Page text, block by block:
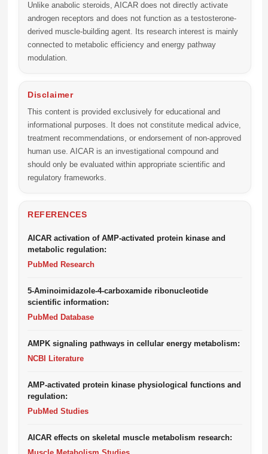
Unlike anabolic steroids, AICAR does not directly activate
androgen receptors and does not function as a testosterone-
derived muscle-building agent. Its research interest is mainly
connected to metabolic efficiency and energy pathway
modulation.
Disclaimer
This content is provided exclusively for educational and
informational purposes. It does not constitute medical advice,
treatment recommendations, or endorsement of non-approved
human use. AICAR is an investigational compound and
should only be evaluated within appropriate scientific and
regulatory frameworks.
REFERENCES
AICAR activation of AMP-activated protein kinase and
metabolic regulation:
PubMed Research
5-Aminoimidazole-4-carboxamide ribonucleotide
scientific information:
PubMed Database
AMPK signaling pathways in cellular energy metabolism:
NCBI Literature
AMP-activated protein kinase physiological functions and
regulation:
PubMed Studies
AICAR effects on skeletal muscle metabolism research: